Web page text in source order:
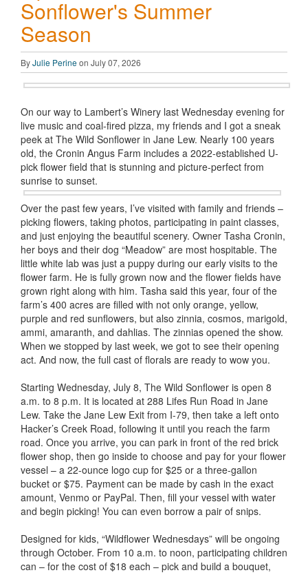
Sonflower's Summer
Season
ByJulie Perineon July 07, 2026
On our way to Lambert’s Winery last Wednesday evening for
live music and coal-fired pizza, my friends and I got a sneak
peek at The Wild Sonflower in Jane Lew. Nearly 100 years
old, the Cronin Angus Farm includes a 2022-established U-
pick flower field that is stunning and picture-perfect from
sunrise to sunset.
Over the past few years, I’ve visited with family and friends –
picking flowers, taking photos, participating in paint classes,
and just enjoying the beautiful scenery. Owner Tasha Cronin,
her boys and their dog “Meadow” are most hospitable. The
little white lab was just a puppy during our early visits to the
flower farm. He is fully grown now and the flower fields have
grown right along with him. Tasha said this year, four of the
farm’s 400 acres are filled with not only orange, yellow,
purple and red sunflowers, but also zinnia, cosmos, marigold,
ammi, amaranth, and dahlias. The zinnias opened the show.
When we stopped by last week, we got to see their opening
act. And now, the full cast of florals are ready to wow you.
Starting Wednesday, July 8, The Wild Sonflower is open 8
a.m. to 8 p.m. It is located at 288 Lifes Run Road in Jane
Lew. Take the Jane Lew Exit from I-79, then take a left onto
Hacker’s Creek Road, following it until you reach the farm
road. Once you arrive, you can park in front of the red brick
flower shop, then go inside to choose and pay for your flower
vessel – a 22-ounce logo cup for $25 or a three-gallon
bucket or $75. Payment can be made by cash in the exact
amount, Venmo or PayPal. Then, fill your vessel with water
and begin picking! You can even borrow a pair of snips.
Designed for kids, “Wildflower Wednesdays” will be ongoing
through October. From 10 a.m. to noon, participating children
can – for the cost of $18 each – pick and build a bouquet,